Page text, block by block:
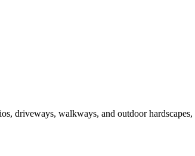
driveways, walkways, and outdoor